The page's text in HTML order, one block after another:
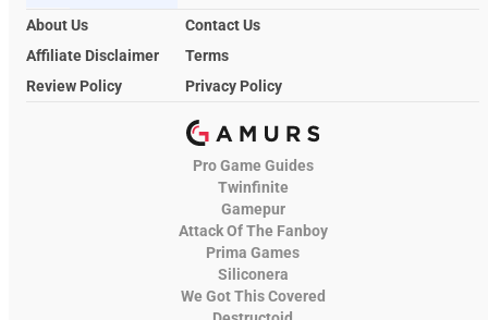
About Us
Contact Us
Affiliate Disclaimer
Terms
Review Policy
Privacy Policy
Pro Game Guides
Twinfinite
Gamepur
Attack Of The Fanboy
Prima Games
Siliconera
We Got This Covered